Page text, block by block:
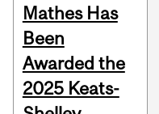
Mathes Has
Been
Awarded the
2025 Keats-